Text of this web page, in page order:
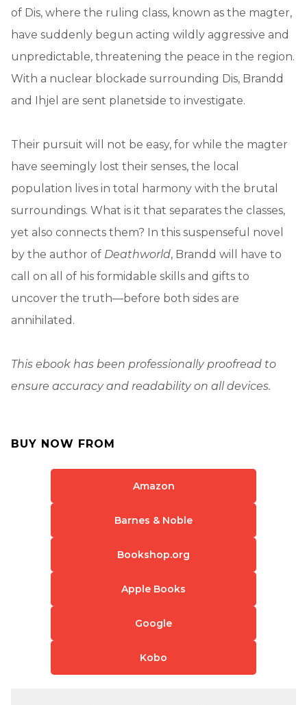
of Dis, where the ruling class, known as the magter,
have suddenly begun acting wildly aggressive and
unpredictable, threatening the peace in the region.
With a nuclear blockade surrounding Dis, Brandd
and Ihjel are sent planetside to investigate.
Their pursuit will not be easy, for while the magter
have seemingly lost their senses, the local
population lives in total harmony with the brutal
surroundings. What is it that separates the classes,
yet also connects them? In this suspenseful novel
by the author of Deathworld, Brandd will have to
call on all of his formidable skills and gifts to
uncover the truth—before both sides are
annihilated.
This ebook has been professionally proofread to
ensure accuracy and readability on all devices.
BUY NOW FROM
Amazon
Barnes & Noble
Bookshop.org
Apple Books
Google
Kobo